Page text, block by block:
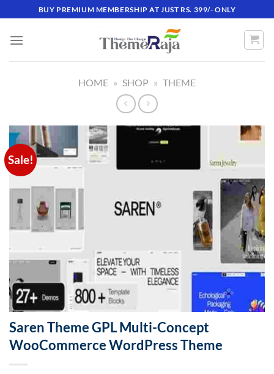
to
content
BUY PREMIUM MEMBERSHIP AT JUST RS. 399/- ONLY
HOME » SHOP » THEME
Sale!
Saren Theme GPL Multi-Concept
WooCommerce WordPress Theme